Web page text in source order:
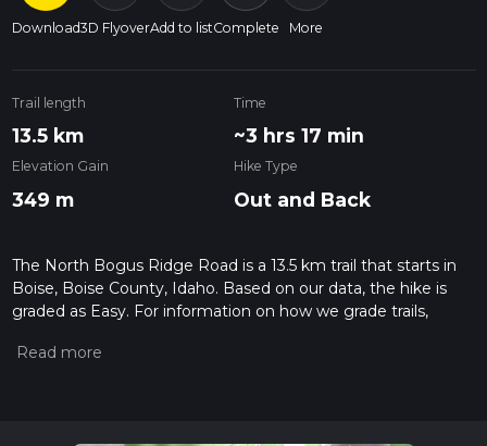
Download3D FlyoverAdd to listComplete More
Trail length
13.5 km
Time
~3 hrs 17 min
Elevation Gain
349 m
Hike Type
Out and Back
The North Bogus Ridge Road is a 13.5 km trail that starts in
Boise, Boise County, Idaho. Based on our data, the hike is
graded as Easy. For information on how we grade trails,
Also, check our latest community posts for trail updates. This